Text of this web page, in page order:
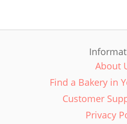
About
Find a Bakery in
Customer
Privacy